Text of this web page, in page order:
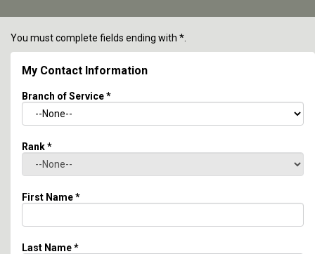
You must complete fields ending with *
My Contact Information
Branch of Service*
Rank*
First Name*
Last Name*